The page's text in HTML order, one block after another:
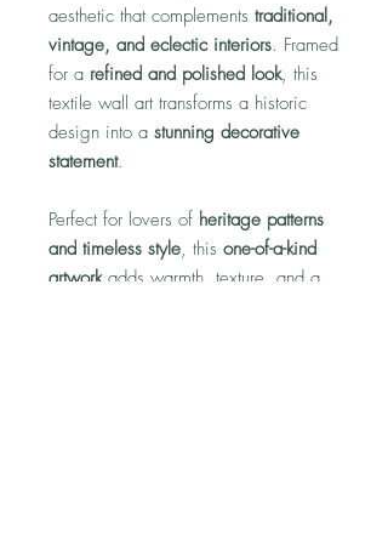
aesthetic that complements traditional,
vintage, and eclectic interiors. Framed
for a refined and polished look, this
textile wall art transforms a historic
design into a stunning decorative
statement.
Perfect for lovers of heritage patterns
and timeless style, this one-of-a-kind
artworkadds warmth, texture, and a